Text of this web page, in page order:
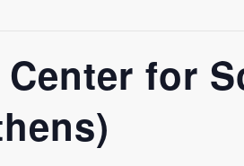
for